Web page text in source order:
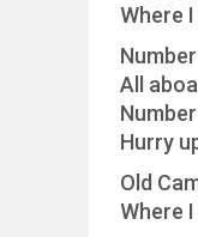
Where I
All
Hurry
Old
Where I